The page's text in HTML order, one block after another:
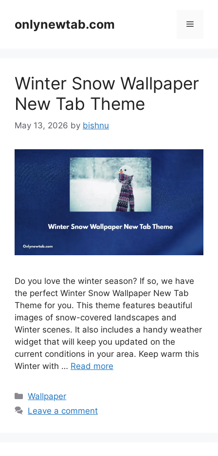
contentonlynewtab.com Menu
Winter Snow Wallpaper
New Tab Theme
May 13, 2026 by bishnu
Do you love the winter season? If so, we have
the perfect Winter Snow Wallpaper New Tab
Theme for you. This theme features beautiful
images of snow-covered landscapes and
Winter scenes. It also includes a handy weather
widget that will keep you updated on the
current conditions in your area. Keep warm this
Winter with … Read more
Categories
Wallpaper
Leave a comment